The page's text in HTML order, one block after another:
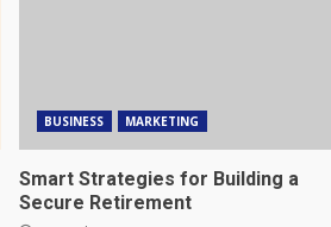
BUSINESS MARKETING
Smart Strategies for Building a
Secure Retirement